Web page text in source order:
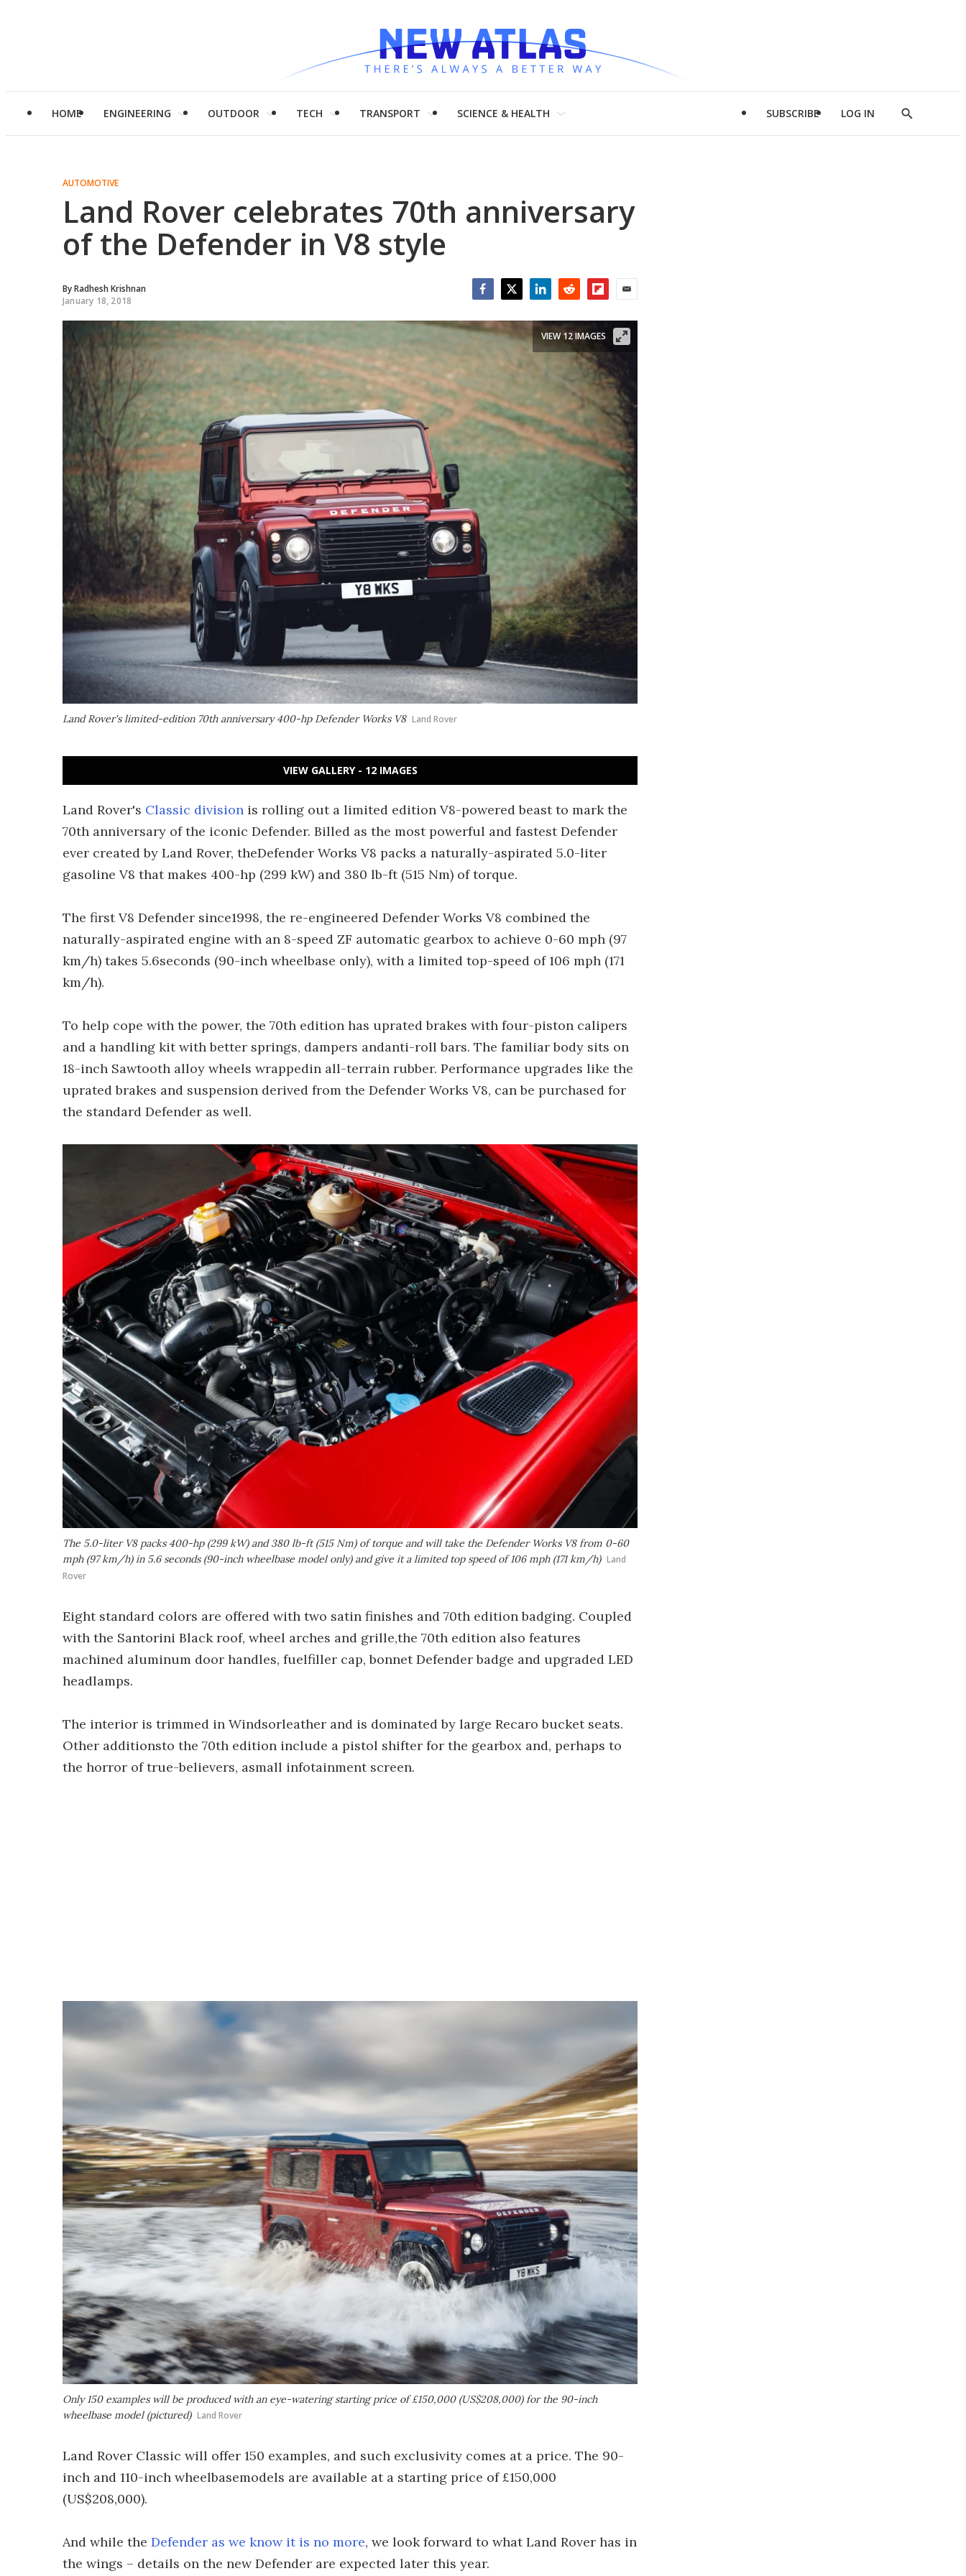
HOME ENGINEERING OUTDOOR TECH TRANSPORT SCIENCE & HEALTH SUBSCRIBE LOG IN
Show
AUTOMOTIVE
Land Rover celebrates 70th anniversary
of the Defender in V8 style
ByRadhesh Krishnan
January 18, 2018
Land Rover's limited-edition 70th anniversary 400-hp Defender Works V8 Land Rover
VIEW 12 IMAGES
VIEW GALLERY - 12 IMAGES
Land Rover's Classic division is rolling out a limited edition V8-powered beast to mark the
70th anniversary of the iconic Defender. Billed as the most powerful and fastest Defender
ever created by Land Rover, theDefender Works V8 packs a naturally-aspirated 5.0-liter
gasoline V8 that makes 400-hp (299 kW) and 380 lb-ft (515 Nm) of torque.
The first V8 Defender since1998, the re-engineered Defender Works V8 combined the
naturally-aspirated engine with an 8-speed ZF automatic gearbox to achieve 0-60 mph (97
km/h) takes 5.6seconds (90-inch wheelbase only), with a limited top-speed of 106 mph (171
km/h).
To help cope with the power, the 70th edition has uprated brakes with four-piston calipers
and a handling kit with better springs, dampers andanti-roll bars. The familiar body sits on
18-inch Sawtooth alloy wheels wrappedin all-terrain rubber. Performance upgrades like the
uprated brakes and suspension derived from the Defender Works V8, can be purchased for
the standard Defender as well.
The 5.0-liter V8 packs 400-hp (299 kW) and 380 lb-ft (515 Nm) of torque and will take the Defender Works V8 from 0-60
mph (97 km/h) in 5.6 seconds (90-inch wheelbase model only) and give it a limited top speed of 106 mph (171 km/h) Land
Rover
Eight standard colors are offered with two satin finishes and 70th edition badging. Coupled
with the Santorini Black roof, wheel arches and grille,the 70th edition also features
machined aluminum door handles, fuelfiller cap, bonnet Defender badge and upgraded LED
headlamps.
The interior is trimmed in Windsorleather and is dominated by large Recaro bucket seats.
Other additionsto the 70th edition include a pistol shifter for the gearbox and, perhaps to
the horror of true-believers, asmall infotainment screen.
Only 150 examples will be produced with an eye-watering starting price of £150,000 (US$208,000) for the 90-inch
wheelbase model (pictured) Land Rover
Land Rover Classic will offer 150 examples, and such exclusivity comes at a price. The 90-
inch and 110-inch wheelbasemodels are available at a starting price of £150,000
(US$208,000).
And while the Defender as we know it is no more, we look forward to what Land Rover has in
the wings – details on the new Defender are expected later this year.